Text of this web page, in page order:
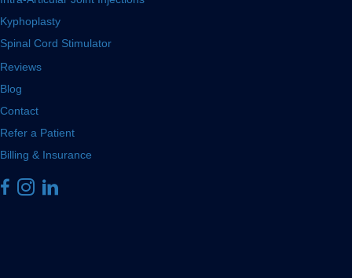
Kyphoplasty
Spinal Cord Stimulator
Reviews
Blog
Contact
Refer a Patient
Billing & Insurance